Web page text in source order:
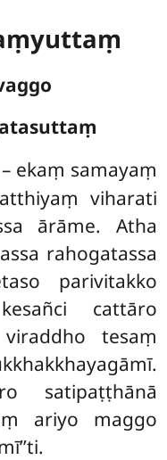
ekaṃ samayaṃ
viharati
ārāme. Atha
rahogatassa
parivitakko
cattāro
tesaṃ
satipaṭṭhānā
ariyo maggo